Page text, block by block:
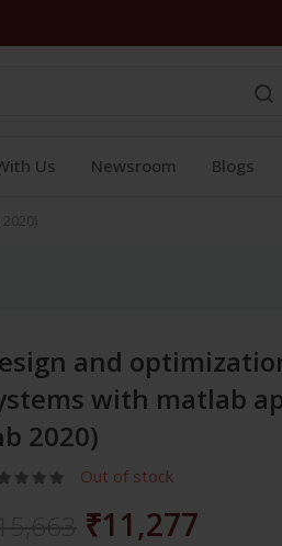
Us Newsroom Blogs
and
with matlab
2020)
Out of stock
₹11,277